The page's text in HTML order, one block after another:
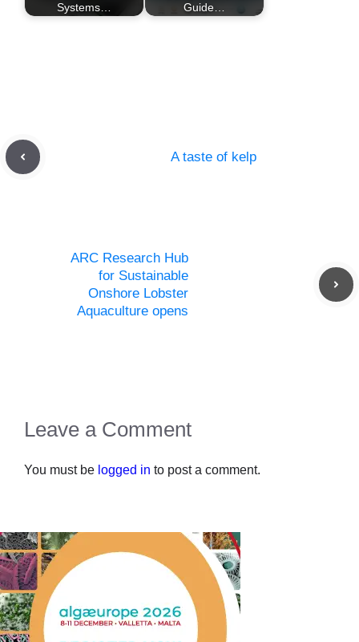
Systems… Guide…
A taste of kelp
ARC Research Hub
for Sustainable
Onshore Lobster
Aquaculture opens
Leave a Comment
You must be logged in to post a comment.